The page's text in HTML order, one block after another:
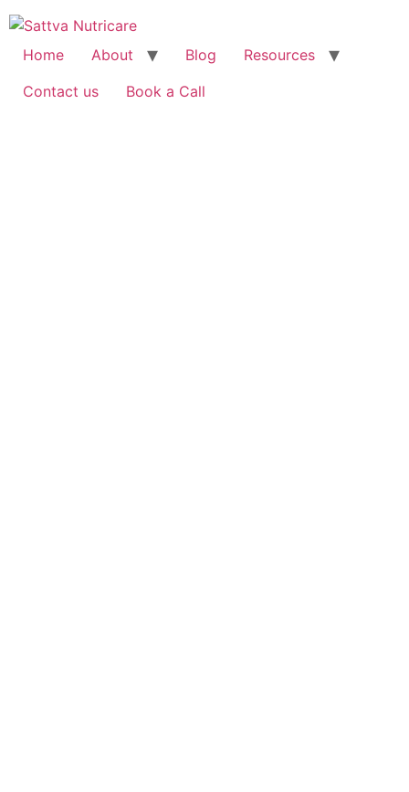
Home About Blog
Resources
Contact us
Book a Call